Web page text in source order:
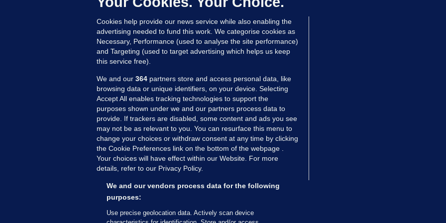
15 hrs ago 80.3k
MORE FROM US SECTIONS
Voices
FactCheck
Gaeilge
Money Diaries
Cookies help provide our news service while also enabling the
advertising needed to fund this work. We categorise cookies as
Necessary, Performance (used to analyse the site performance)
and Targeting (used to target advertising which helps us keep
this service free).
We and our 364 partners store and access personal data, like
browsing data or unique identifiers, on your device. Selecting
Accept All enables tracking technologies to support the
purposes shown under we and our partners process data to
provide. If trackers are disabled, some content and ads you see
may not be as relevant to you. You can resurface this menu to
change your choices or withdraw consent at any time by clicking
the Cookie Preferences link on the bottom of the webpage .
Your choices will have effect within our Website. For more
details, refer to our Privacy Policy.
We and our vendors process data for the following
purposes:
Use precise geolocation data. Actively scan device